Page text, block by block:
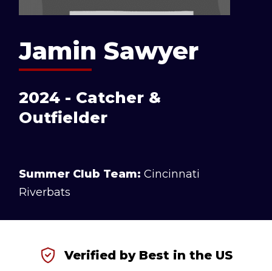
Jamin Sawyer
2024 - Catcher &
Outfielder
Summer Club Team: Cincinnati
Riverbats
Verified by Best in the US